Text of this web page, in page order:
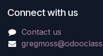
Connect with us
Contact us